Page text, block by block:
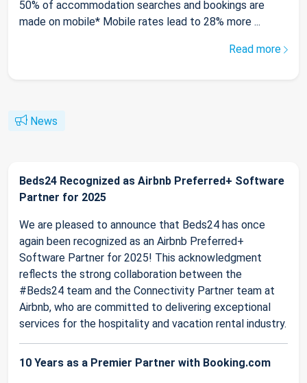
50% of accommodation searches and bookings are
made on mobile* Mobile rates lead to 28% more ...
Read more
News
Beds24 Recognized as Airbnb Preferred+ Software
Partner for 2025
We are pleased to announce that Beds24 has once
again been recognized as an Airbnb Preferred+
Software Partner for 2025! This acknowledgment
reflects the strong collaboration between the
#Beds24 team and the Connectivity Partner team at
Airbnb, who are committed to delivering exceptional
services for the hospitality and vacation rental industry.
10 Years as a Premier Partner with Booking.com